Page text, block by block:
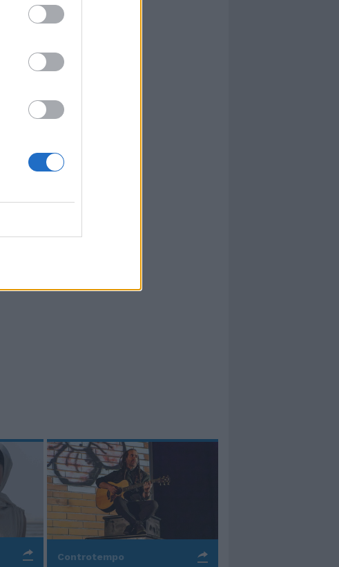
Controtempo